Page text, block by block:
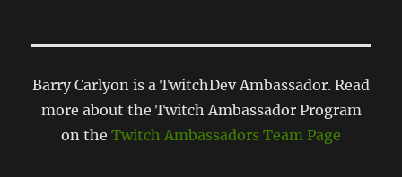
Barry Carlyon is a TwitchDev Ambassador. Read
more about the Twitch Ambassador Program
on the Twitch Ambassadors Team Page